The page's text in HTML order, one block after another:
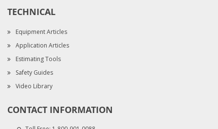
TECHNICAL
Equipment Articles
Application Articles
Estimating Tools
Safety Guides
Video Library
CONTACT INFORMATION